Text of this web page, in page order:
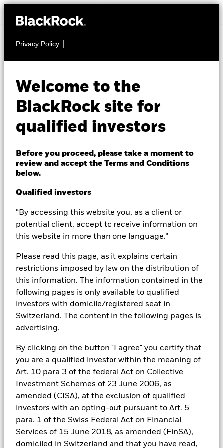
Privacy Policy
Welcome to the
BlackRock site for
qualified investors
Before you proceed, please take a moment to
review and accept the Terms and Conditions
below.
Qualified investors
“By accessing this website you, as a client or
potential client, accept to receive information on
this website in more than one language.”
Please read this page, as it explains certain
restrictions imposed by law on the distribution of
this information. The information contained in the
following pages is only available to qualified
investors with domicile/registered seat in
Switzerland. The content in the following pages is
advertising.
By clicking on the button "I agree" you certify that
you are a qualified investor within the meaning of
Art. 10 para 3 of the federal Act on Collective
Investment Schemes of 23 June 2006, as
amended (CISA), at the exclusion of qualified
investors with an opting-out pursuant to Art. 5
para. 1 of the Swiss Federal Act on Financial
Services of 15 June 2018, as amended (FinSA),
domiciled in Switzerland and that you have read,
Introducing SEHI
We are excited to announce the launch of the
BlackRock Systematic Swiss Equity High Income
domiciled funds. SEHI aims to deliver a target yield
of 5-6% through a systematic, data- and AI-driven
paying Swiss equities, enhanced by an index options
Download the product brief
INSIDE THE MARKET
Spring 2026 Investment Directions
Read the Investment Directions
THE BID
An Investor’s Perspective on AI, Space and Equity
opportunities
Listen to The Bid podcast